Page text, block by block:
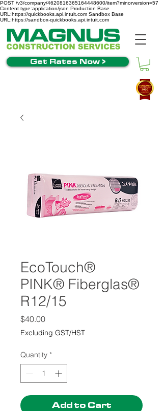
POST /v3/company/4620816365164448600/item?minorversion=57
Content type:application/json Production Base
URL:https://quickbooks.api.intuit.com Sandbox Base
URL:https://sandbox-quickbooks.api.intuit.com
Get Rates Now >
EcoTouch®
PINK® Fiberglas®
R12/15
$40.00Price
Excluding GST/HST
Quantity *
Add to Cart